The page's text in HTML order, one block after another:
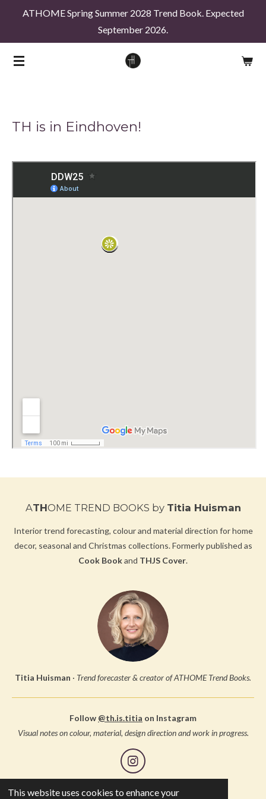
This website uses cookies to enhance your
Skip
content
ATHOME Spring Summer 2028 Trend Book. Expected
September 2026.
TH is in Eindhoven!
ATHOME TREND BOOKS by Titia Huisman
Interior trend forecasting, colour and material direction for home
decor, seasonal and Christmas collections. Formerly published as
Cook Bookand THJS Cover.
Titia Huisman · Trend forecaster & creator of ATHOME Trend Books.
Follow @th.is.titia on Instagram
Visual notes on colour, material, design direction and work in progress.
I
n
s
© 2005 Studio Thuis, all rights reserved